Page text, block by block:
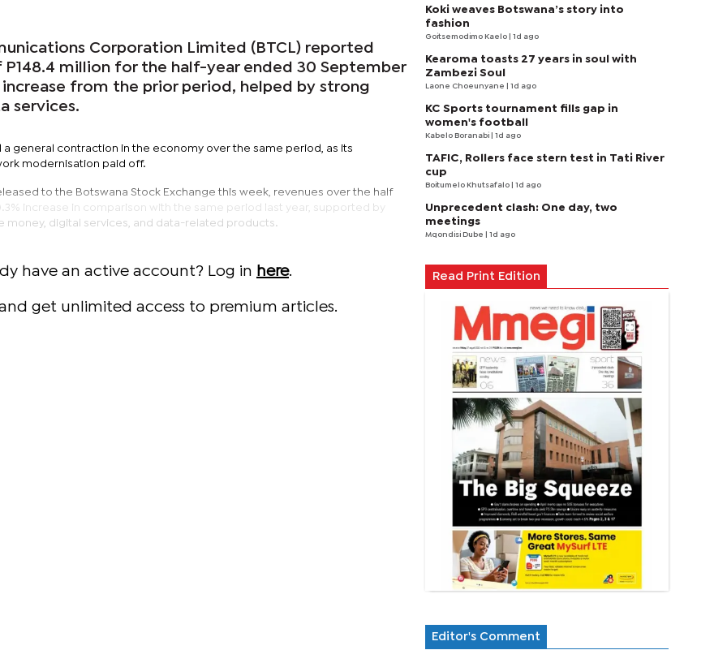
Corporation Limited (BTCL) reported
million for the half-year ended 30 September
from the prior period, helped by strong
services.
general contraction in the economy over the same period, as its
modernisation paid off.
to the Botswana Stock Exchange this week, revenues over the half
increase in comparison with the same period last year, supported by
money, digital services, and data-related products.
have an active account? Log in here.
get unlimited access to premium articles.
Koki weaves Botswana’s story into
fashion
Goitsemodimo Kaelo | 1d ago
Kearoma toasts 27 years in soul with
Zambezi Soul
Laone Choeunyane | 1d ago
KC Sports tournament fills gap in
women's football
Kabelo Boranabi | 1d ago
TAFIC, Rollers face stern test in Tati River
cup
Boitumelo Khutsafalo | 1d ago
Unprecedent clash: One day, two
meetings
Mqondisi Dube | 1d ago
Read Print Edition
Editor's Comment